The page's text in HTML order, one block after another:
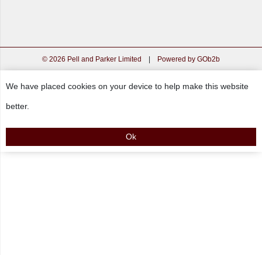
© 2026 Pell and Parker Limited | Powered by GOb2b
We have placed cookies on your device to help make this website
better.
Ok